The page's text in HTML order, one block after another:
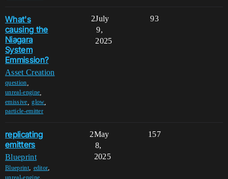
What's
causing the
Niagara
System
Emmission?
Asset Creation
question
unreal-engine
emissive ,glow
particle-emitter
2 93
July
9,
2025
replicating
emitters
Blueprint
Blueprint, editor,
unreal-engine,
2 157
May
8,
2025